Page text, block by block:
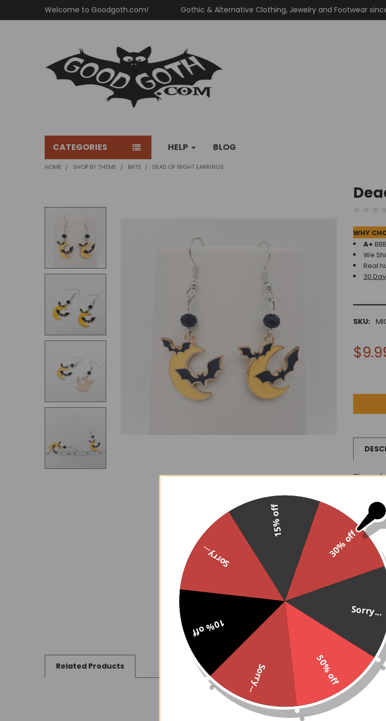
Welcome to Goodgoth.com! Gothic & Alternative Clothing, Jewelry and Footwear
CATEGORIES HELP BLOG
HOME SHOP BY THEME BATS DEAD OF NIGHT EARRINGS
WHY
A+
We
Real
30
SKU:
BOUGHT
TOGETHER:
SELECT
ALL
ADD
These
Features:
Related Products
30% off
Sorry...
50% off
Sorry...
10% off
Sorry...
15% off